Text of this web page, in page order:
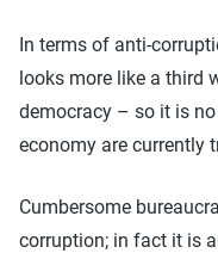
In terms of anti-
looks more like a third
democracy – so it is
economy are currently
Cumbersome
corruption; in fact it is